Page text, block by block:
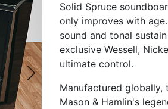
Solid Spruce
only improves with
sound and tonal
exclusive Wessell,
ultimate control.
Manufactured
Mason & Hamlin's